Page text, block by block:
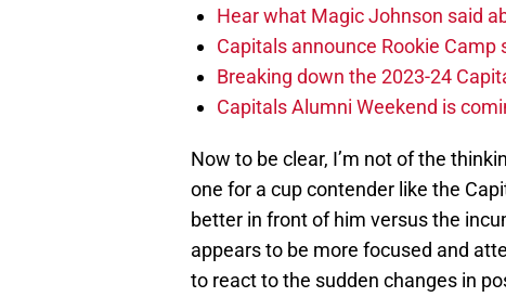
Hear what Magic Johnson said
Capitals announce Rookie Camp
Breaking down the 2023-24
Capitals Alumni Weekend is
Now to be clear, I’m not of the
one for a cup contender like the
better in front of him versus the
appears to be more focused and
to react to the sudden changes in